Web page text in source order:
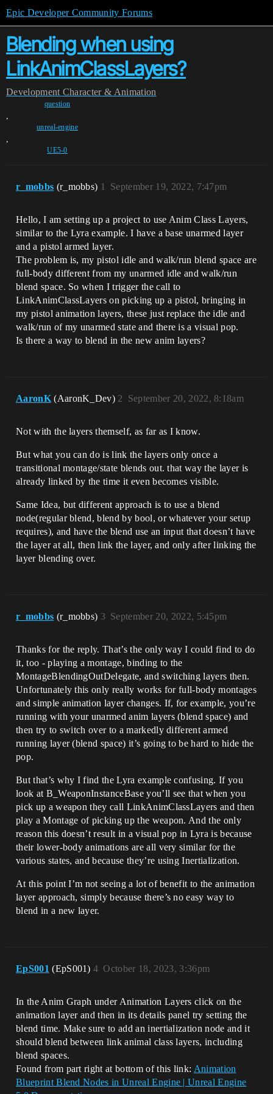
Epic Developer Community Forums
Blending when using
LinkAnimClassLayers?
Development Character & Animation
question
,
unreal-engine
,
UE5-0
r_mobbs (r_mobbs) September 19, 2022, 7:47pm
1
Hello, I am setting up a project to use Anim Class Layers,
similar to the Lyra example. I have a base unarmed layer
and a pistol armed layer.
The problem is, my pistol idle and walk/run blend space are
full-body different from my unarmed idle and walk/run
blend space. So when I trigger the call to
LinkAnimClassLayers on picking up a pistol, bringing in
my pistol animation layers, these just replace the idle and
walk/run of my unarmed state and there is a visual pop.
Is there a way to blend in the new anim layers?
AaronK (AaronK_Dev) September 20, 2022, 8:18am
2
Not with the layers themself, as far as I know.
But what you can do is link the layers only once a
transitional montage/state blends out. that way the layer is
already linked by the time it even becomes visible.
Same Idea, but different approach is to use a blend
node(regular blend, blend by bool, or whatever your setup
requires), and have the blend use an input that doesn’t have
the layer at all, then link the layer, and only after linking the
layer blending over.
r_mobbs (r_mobbs) September 20, 2022, 5:45pm
3
Thanks for the reply. That’s the only way I could find to do
it, too - playing a montage, binding to the
MontageBlendingOutDelegate, and switching layers then.
Unfortunately this only really works for full-body montages
and simple animation layer changes. If, for example, you’re
running with your unarmed anim layers (blend space) and
then try to switch over to a markedly different armed
running layer (blend space) it’s going to be hard to hide the
pop.
But that’s why I find the Lyra example confusing. If you
look at B_WeaponInstanceBase you’ll see that when you
pick up a weapon they call LinkAnimClassLayers and then
play a Montage of picking up the weapon. And the only
reason this doesn’t result in a visual pop in Lyra is because
their lower-body animations are all very similar for the
various states, and because they’re using Inertialization.
At this point I’m not seeing a lot of benefit to the animation
layer approach, simply because there’s no easy way to
blend in a new layer.
EpS001 (EpS001) October 18, 2023, 3:36pm
4
In the Anim Graph under Animation Layers click on the
animation layer and then in its details panel try setting the
blend time. Make sure to add an inertialization node and it
should blend between link animal class layers, including
blend spaces.
Found from part right at bottom of this link: Animation
Blueprint Blend Nodes in Unreal Engine | Unreal Engine